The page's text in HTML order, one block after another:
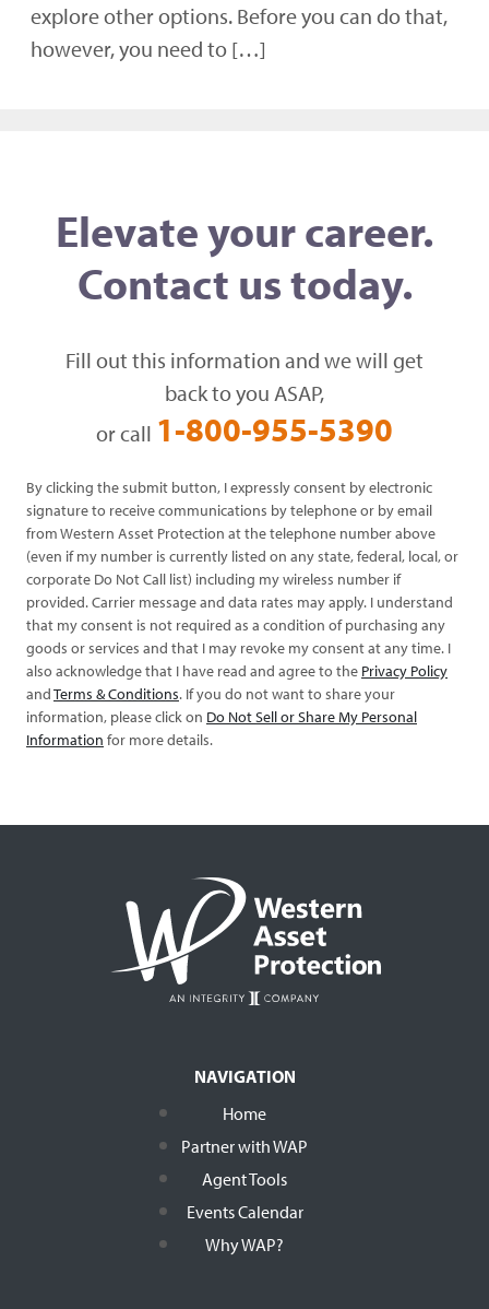
explore other options. Before you can do that,
however, you need to […]
Elevate your career.
Contact us today.
Fill out this information and we will get
back to you ASAP,
or call 1-800-955-5390
By clicking the submit button, I expressly consent by electronic
signature to receive communications by telephone or by email
from Western Asset Protection at the telephone number above
(even if my number is currently listed on any state, federal, local, or
corporate Do Not Call list) including my wireless number if
provided. Carrier message and data rates may apply. I understand
that my consent is not required as a condition of purchasing any
goods or services and that I may revoke my consent at any time. I
also acknowledge that I have read and agree to the Privacy Policy
andTerms & Conditions. If you do not want to share your
information, please click on Do Not Sell or Share My Personal
Information for more details.
NAVIGATION
Home
Partner with WAP
Agent Tools
Events Calendar
Why WAP?